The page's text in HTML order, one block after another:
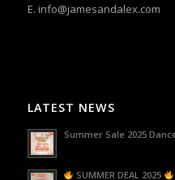
E. info@jamesandalex.com
LATEST NEWS
Summer Sale 2025
SUMMER DEAL 2025